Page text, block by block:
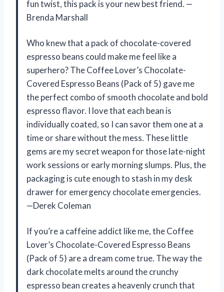
fun twist, this pack is your new best friend. —
Brenda Marshall
Who knew that a pack of chocolate-covered
espresso beans could make me feel like a
superhero? The Coffee Lover’s Chocolate-
Covered Espresso Beans (Pack of 5) gave me
the perfect combo of smooth chocolate and bold
espresso flavor. I love that each bean is
individually coated, so I can savor them one at a
time or share without the mess. These little
gems are my secret weapon for those late-night
work sessions or early morning slumps. Plus, the
packaging is cute enough to stash in my desk
drawer for emergency chocolate emergencies.
—Derek Coleman
If you’re a caffeine addict like me, the Coffee
Lover’s Chocolate-Covered Espresso Beans
(Pack of 5) are a dream come true. The way the
dark chocolate melts around the crunchy
espresso bean creates a heavenly crunch that